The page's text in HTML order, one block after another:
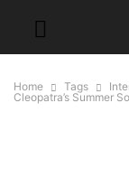
Home Tags
Cleopatra’s Summer